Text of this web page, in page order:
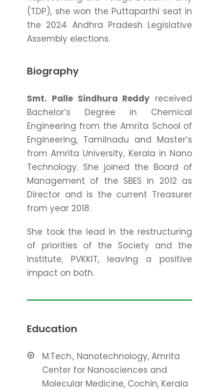
(TDP), she won the Puttaparthi seat in
the 2024 Andhra Pradesh Legislative
Assembly elections.
Biography
Smt. Palle Sindhura Reddy received
Bachelor’s Degree in Chemical
Engineering from the Amrita School of
Engineering, Tamilnadu and Master’s
from Amrita University, Kerala in Nano
Technology. She joined the Board of
Management of the SBES in 2012 as
Director and is the current Treasurer
from year 2018.
She took the lead in the restructuring
of priorities of the Society and the
Institute, PVKKIT, leaving a positive
impact on both.
Education
M.Tech., Nanotechnology, Amrita
Center for Nanosciences and
Molecular Medicine, Cochin, Kerala